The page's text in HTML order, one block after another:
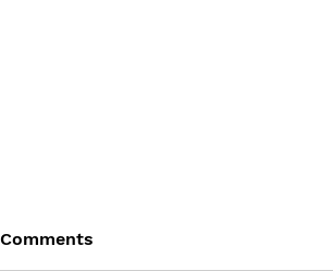
Comments